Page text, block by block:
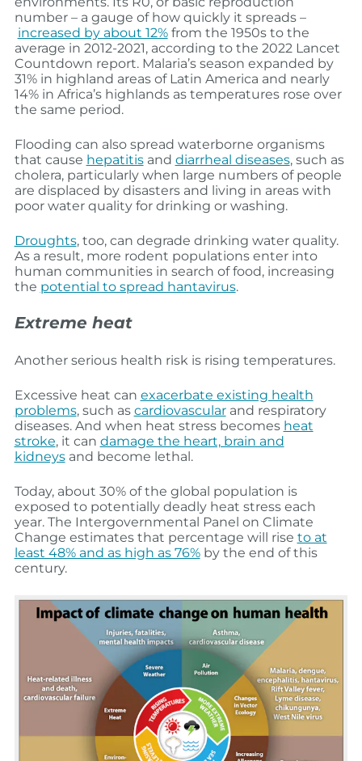
number – a gauge of how quickly it spreads –
increased by about 12%from the 1950s to the
average in 2012-2021, according to the 2022 Lancet
Countdown report. Malaria’s season expanded by
31% in highland areas of Latin America and nearly
14% in Africa’s highlands as temperatures rose over
the same period.
Flooding can also spread waterborne organisms
that cause hepatitisand diarrheal diseases, such as
cholera, particularly when large numbers of people
are displaced by disasters and living in areas with
poor water quality for drinking or washing.
Droughts, too, can degrade drinking water quality.
As a result, more rodent populations enter into
human communities in search of food, increasing
the potential to spread hantavirus.
Extreme heat
Another serious health risk is rising temperatures.
Excessive heat can exacerbate existing health
problems, such as cardiovascularand respiratory
diseases. And when heat stress becomes heat
stroke, it can damage the heart, brain and
kidneysand become lethal.
Today, about 30% of the global population is
exposed to potentially deadly heat stress each
year. The Intergovernmental Panel on Climate
Change estimates that percentage will rise to at
least 48% and as high as 76%by the end of this
century.